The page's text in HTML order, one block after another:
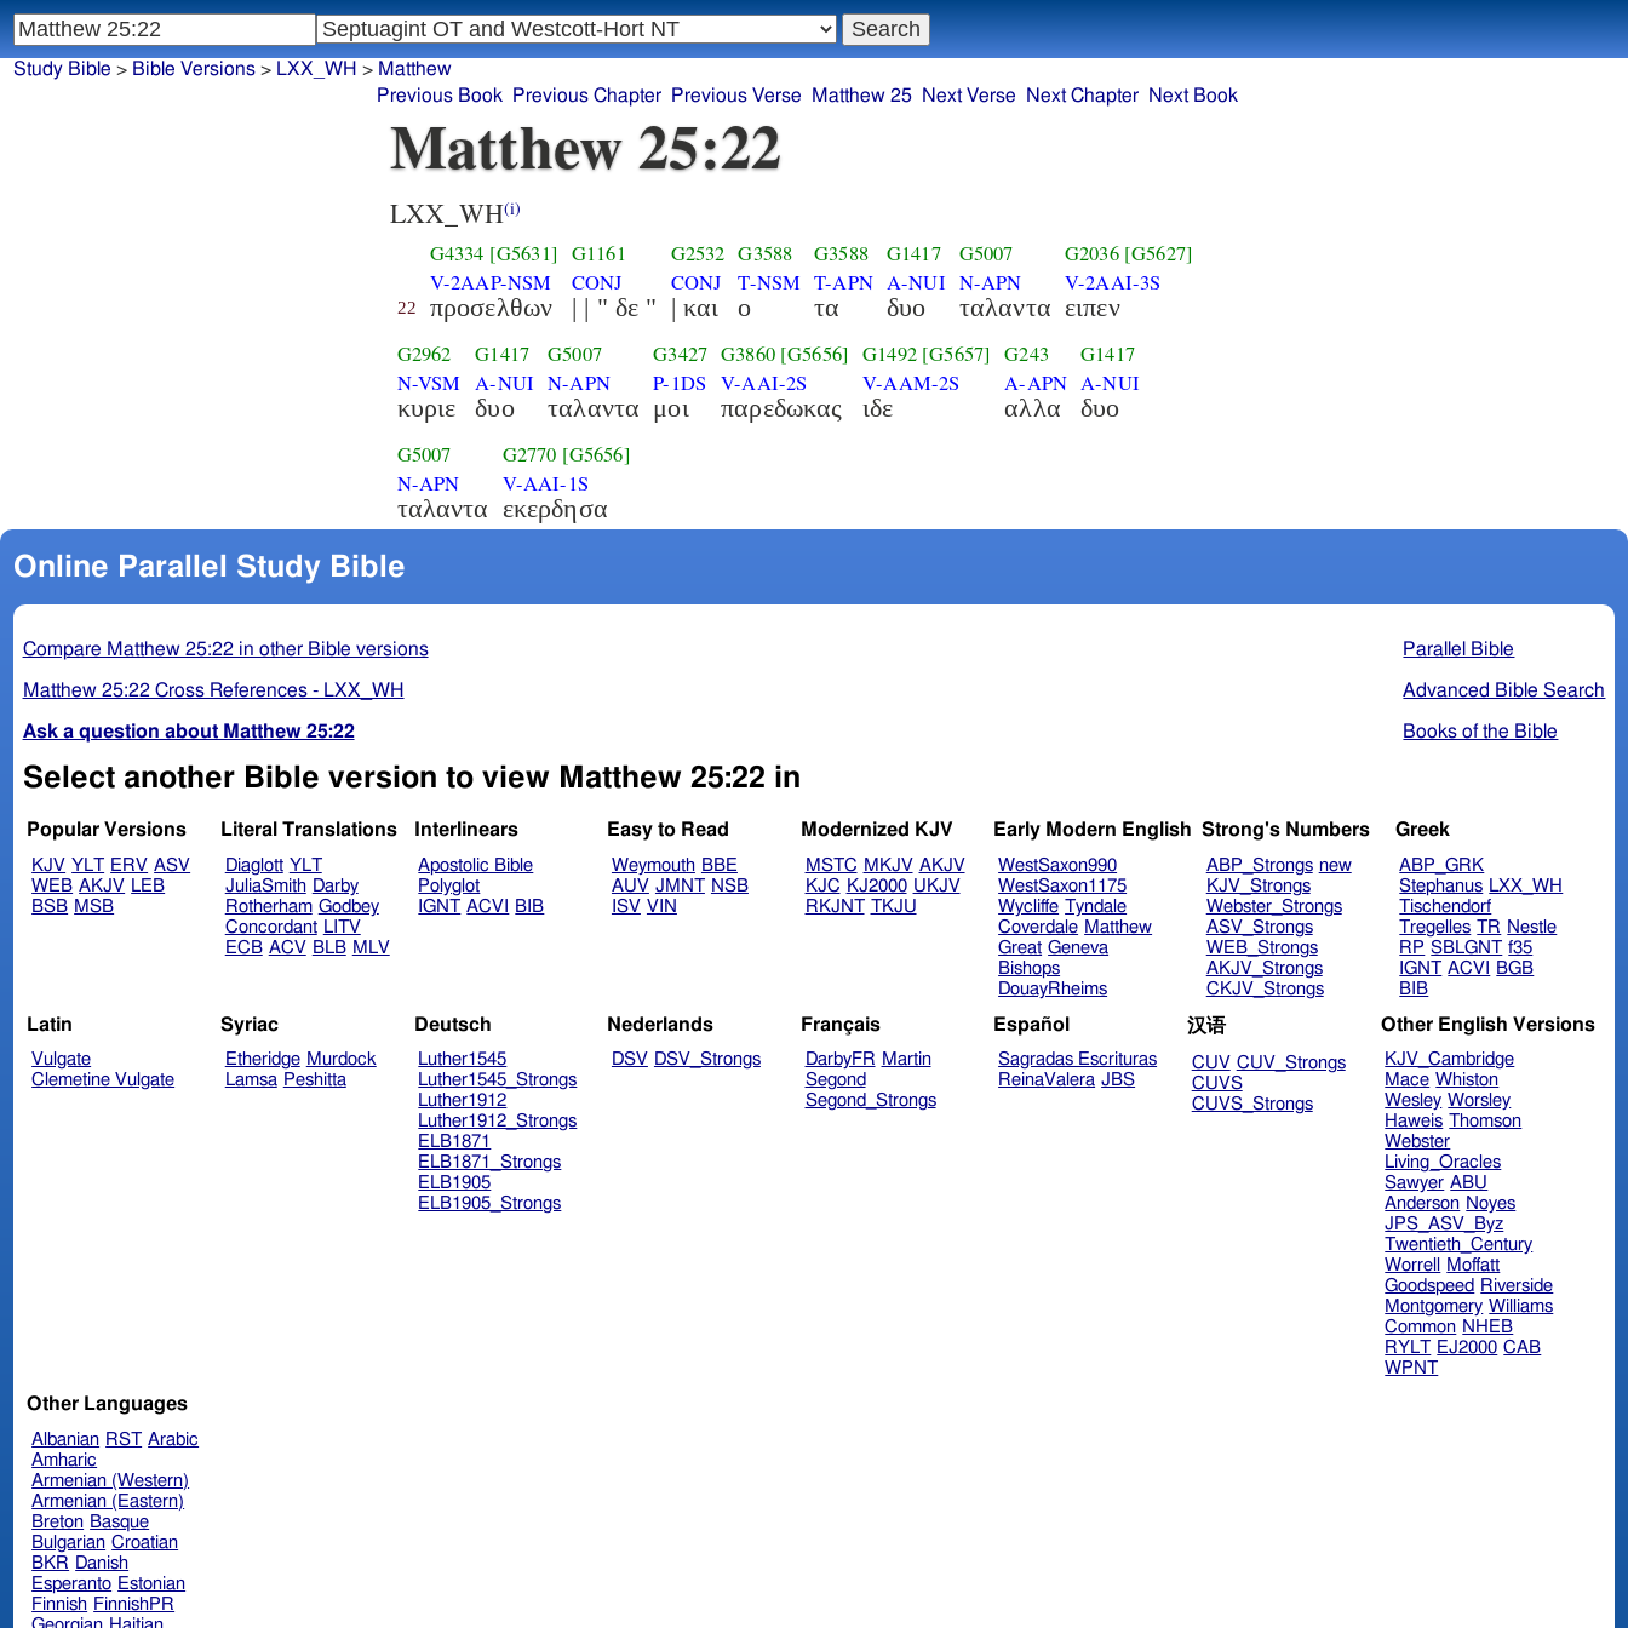
Study Bible > Bible Versions> LXX_WH > Matthew
Previous Book
Previous Chapter Previous Verse Matthew 25 Next Verse Next Chapter Next Book
Matthew 25:22
LXX_WH(i)
22
G4334 [G5631]
V-2AAP-NSM
προσελθων
G1161
CONJ
| | " δε "
G2532
CONJ
| και
G3588
T-NSM
ο
G3588
T-APN
τα
G1417
A-NUI
δυο
G5007
N-APN
ταλαντα
G2036 [G5627]
V-2AAI-3S
ειπεν
G2962
N-VSM
κυριε
G1417
A-NUI
δυο
G5007
N-APN
ταλαντα
G3427
P-1DS
μοι
G3860 [G5656]
V-AAI-2S
παρεδωκας
G1492 [G5657]
V-AAM-2S
ιδε
G243
A-APN
αλλα
G1417
A-NUI
δυο
G5007
N-APN
ταλαντα
G2770 [G5656]
V-AAI-1S
εκερδησα
Online Parallel Study Bible
Parallel Bible
Advanced Bible Search
Books of the Bible
Compare Matthew 25:22 in other Bible versions
Matthew 25:22 Cross References - LXX_WH
Ask a question about Matthew 25:22
Select another Bible version to view Matthew 25:22 in
Popular Versions
KJV YLT ERV ASV
WEB AKJV LEB
BSB MSB
Literal Translations
Diaglott YLT
JuliaSmith Darby
Rotherham Godbey
Concordant LITV
ECB ACV BLB MLV
Interlinears
Apostolic Bible
Polyglot
IGNT ACVI BIB
Easy to Read
Weymouth BBE
AUV JMNT NSB
ISV VIN
Modernized KJV
MSTC MKJV AKJV
KJC KJ2000 UKJV
RKJNT TKJU
Early Modern English
WestSaxon990
WestSaxon1175
Wycliffe Tyndale
Coverdale Matthew
Great Geneva
Bishops
DouayRheims
Strong's Numbers
ABP_Strongs new
KJV_Strongs
Webster_Strongs
ASV_Strongs
WEB_Strongs
AKJV_Strongs
CKJV_Strongs
Greek
ABP_GRK
Stephanus LXX_WH
Tischendorf
Tregelles TR Nestle
RP SBLGNT f35
IGNT ACVI
BGB
BIB
Latin
Vulgate
Clemetine Vulgate
Syriac
Etheridge Murdock
Lamsa Peshitta
Deutsch
Luther1545
Luther1545_Strongs
Luther1912
Luther1912_Strongs
ELB1871
ELB1871_Strongs
ELB1905
ELB1905_Strongs
Nederlands
DSV DSV_Strongs
Français
DarbyFR Martin
Segond
Segond_Strongs
Español
Sagradas Escrituras
ReinaValera JBS
汉语
CUV CUV_Strongs
CUVS
CUVS_Strongs
Other English Versions
KJV_Cambridge
Mace Whiston
Wesley Worsley
Haweis Thomson
Webster
Living_Oracles
Sawyer ABU
Anderson Noyes
JPS_ASV_Byz
Twentieth_Century
Worrell
Moffatt
Goodspeed Riverside
Montgomery Williams
Common NHEB
RYLT EJ2000 CAB
WPNT
Other Languages
Albanian RST Arabic
Amharic
Armenian (Western)
Armenian (Eastern)
Breton Basque
Bulgarian Croatian
BKR Danish
Esperanto Estonian
Finnish FinnishPR